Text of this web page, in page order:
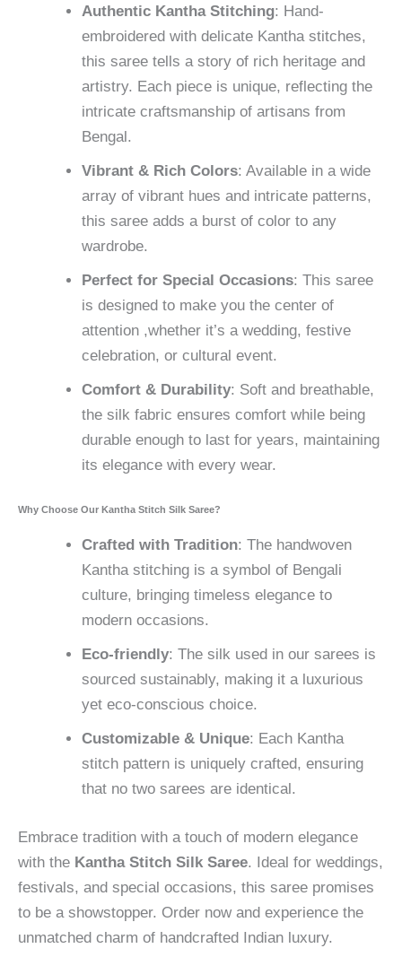
Authentic Kantha Stitching: Hand-
embroidered with delicate Kantha stitches,
this saree tells a story of rich heritage and
artistry. Each piece is unique, reflecting the
intricate craftsmanship of artisans from
Bengal.
Vibrant & Rich Colors: Available in a wide
array of vibrant hues and intricate patterns,
this saree adds a burst of color to any
wardrobe.
Perfect for Special Occasions: This saree
is designed to make you the center of
attention ,whether it’s a wedding, festive
celebration, or cultural event.
Comfort & Durability: Soft and breathable,
the silk fabric ensures comfort while being
durable enough to last for years, maintaining
its elegance with every wear.
Why Choose Our Kantha Stitch Silk Saree?
Crafted with Tradition: The handwoven
Kantha stitching is a symbol of Bengali
culture, bringing timeless elegance to
modern occasions.
Eco-friendly: The silk used in our sarees is
sourced sustainably, making it a luxurious
yet eco-conscious choice.
Customizable & Unique: Each Kantha
stitch pattern is uniquely crafted, ensuring
that no two sarees are identical.
Embrace tradition with a touch of modern elegance
with the Kantha Stitch Silk Saree. Ideal for weddings,
festivals, and special occasions, this saree promises
to be a showstopper. Order now and experience the
unmatched charm of handcrafted Indian luxury.